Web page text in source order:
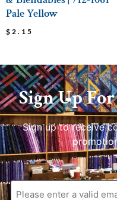
Pale Yellow
$ 2.15
Sign Up
Sign up to receive